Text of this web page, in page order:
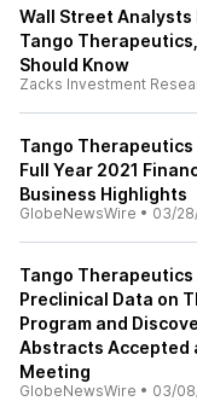
Wall Street Analysts
Tango
Should Know
Zacks Investment
Tango
Full Year 2021
Business Highlights
GlobeNewsWire • 03/
Tango
Preclinical Data on
Program and
Abstracts Accepted
Meeting
GlobeNewsWire • 03/